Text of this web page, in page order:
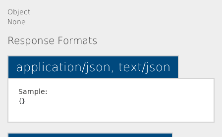
Object
None.
Response Formats
application/json, text/json
Sample: